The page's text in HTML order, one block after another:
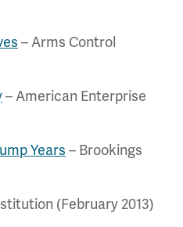
– Arms Control
– American Enterprise
Years – Brookings
(February 2013)